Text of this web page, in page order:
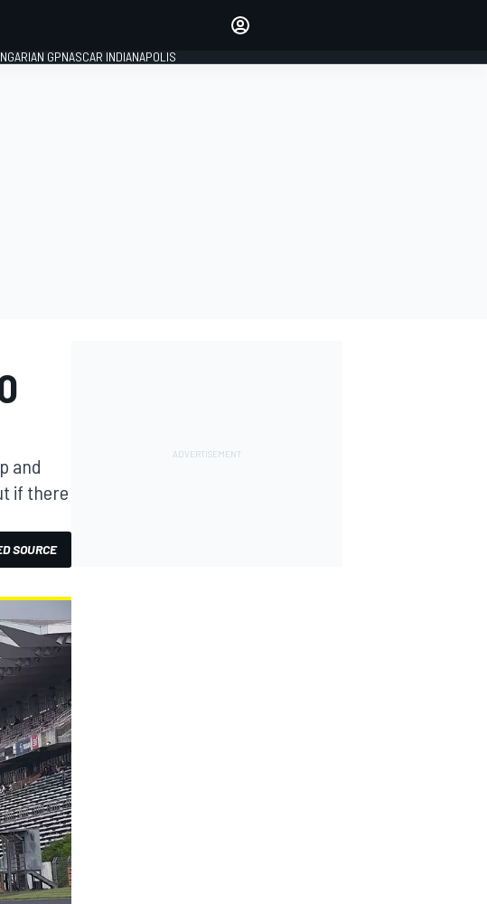
GPNASCAR INDIANAPOLIS
and
if there
SOURCE